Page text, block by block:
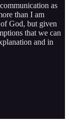
as
than I am
God, but given
that we can
and in